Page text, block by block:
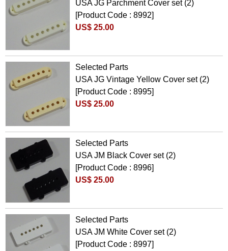
USA JG Parchment Cover set (2)
[Product Code : 8992]
US$ 25.00
Selected Parts
USA JG Vintage Yellow Cover set (2)
[Product Code : 8995]
US$ 25.00
Selected Parts
USA JM Black Cover set (2)
[Product Code : 8996]
US$ 25.00
Selected Parts
USA JM White Cover set (2)
[Product Code : 8997]